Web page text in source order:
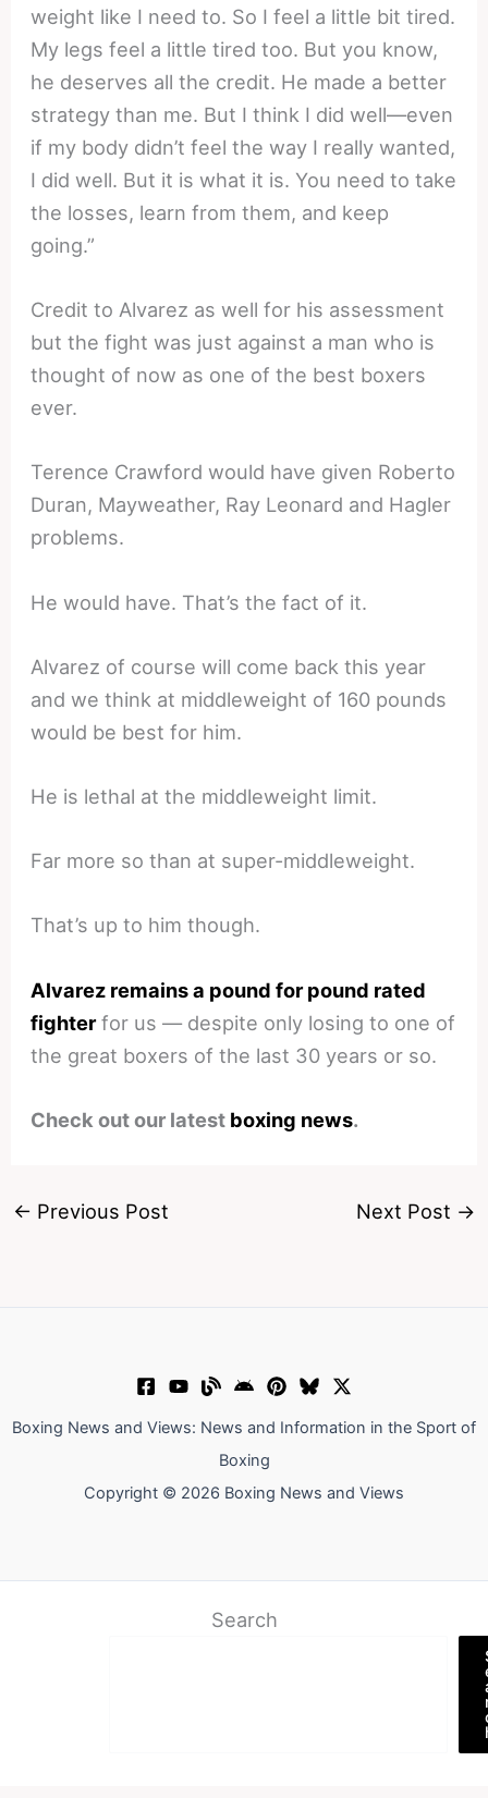
weight like I need to. So I feel a little bit tired.
My legs feel a little tired too. But you know,
he deserves all the credit. He made a better
strategy than me. But I think I did well—even
if my body didn’t feel the way I really wanted,
I did well. But it is what it is. You need to take
the losses, learn from them, and keep
going.”
Credit to Alvarez as well for his assessment
but the fight was just against a man who is
thought of now as one of the best boxers
ever.
Terence Crawford would have given Roberto
Duran, Mayweather, Ray Leonard and Hagler
problems.
He would have. That’s the fact of it.
Alvarez of course will come back this year
and we think at middleweight of 160 pounds
would be best for him.
He is lethal at the middleweight limit.
Far more so than at super-middleweight.
That’s up to him though.
Alvarez remains a pound for pound rated
fighterfor us — despite only losing to one of
the great boxers of the last 30 years or so.
Check out our latest boxing news.
← Previous Post Next Post →
Boxing News and Views: News and Information in the Sport of
Boxing
Copyright © 2026 Boxing News and Views
Search